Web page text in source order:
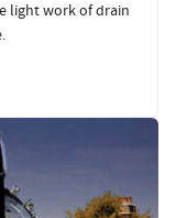
light work of drain